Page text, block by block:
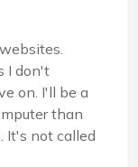
I don't
on. I'll be a
than
It's not called